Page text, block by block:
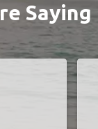
Saying